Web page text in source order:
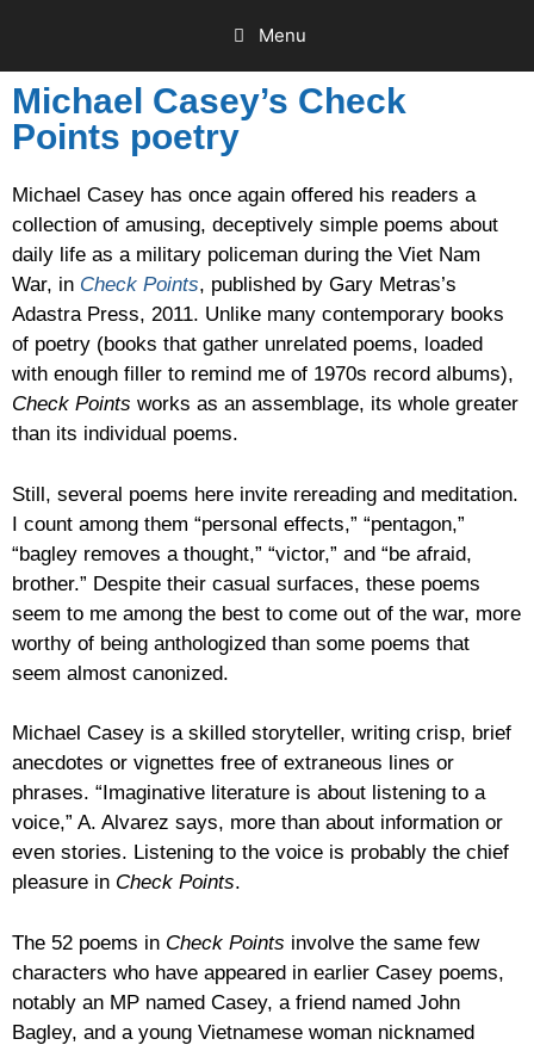
Menu
Michael Casey’s Check
Points poetry
Michael Casey has once again offered his readers a
collection of amusing, deceptively simple poems about
daily life as a military policeman during the Viet Nam
War, in Check Points, published by Gary Metras’s
Adastra Press, 2011. Unlike many contemporary books
of poetry (books that gather unrelated poems, loaded
with enough filler to remind me of 1970s record albums),
Check Points works as an assemblage, its whole greater
than its individual poems.
Still, several poems here invite rereading and meditation.
I count among them “personal effects,” “pentagon,”
“bagley removes a thought,” “victor,” and “be afraid,
brother.” Despite their casual surfaces, these poems
seem to me among the best to come out of the war, more
worthy of being anthologized than some poems that
seem almost canonized.
Michael Casey is a skilled storyteller, writing crisp, brief
anecdotes or vignettes free of extraneous lines or
phrases. “Imaginative literature is about listening to a
voice,” A. Alvarez says, more than about information or
even stories. Listening to the voice is probably the chief
pleasure in Check Points.
The 52 poems in Check Points involve the same few
characters who have appeared in earlier Casey poems,
notably an MP named Casey, a friend named John
Bagley, and a young Vietnamese woman nicknamed